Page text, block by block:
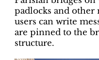
padlocks and
users can write
are pinned to the
structure.